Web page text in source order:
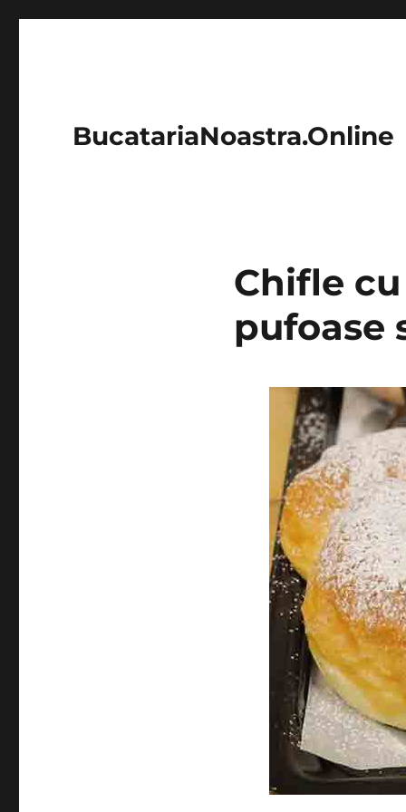
BucatariaNoastra.Online
Chifle
pufoase